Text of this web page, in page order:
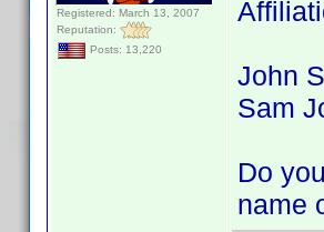
Registered: March 13, 2007
Reputation:
Posts: 13,220
John
Sam
Do
name